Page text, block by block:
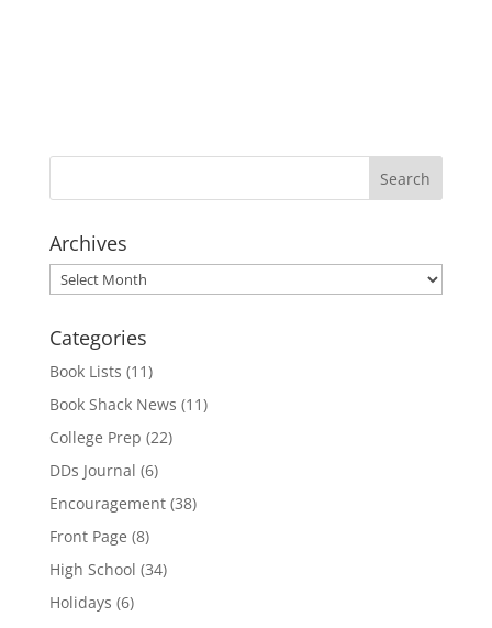
Archives
Archives
Categories
Book Lists (11)
Book Shack News (11)
College Prep (22)
DDs Journal (6)
Encouragement(38)
Front Page (8)
High School (34)
Holidays (6)